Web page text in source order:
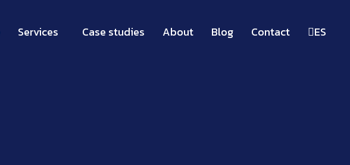
Services Case studies About Blog Contact ES